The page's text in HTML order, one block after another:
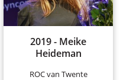
2019 - Meike
Heideman
ROC van Twente